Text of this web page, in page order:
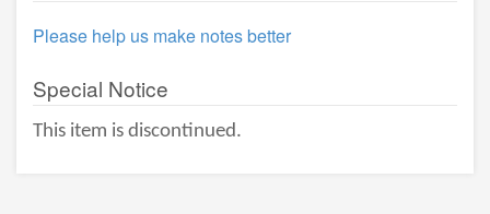
Please help us make notes better
Special Notice
This item is discontinued.